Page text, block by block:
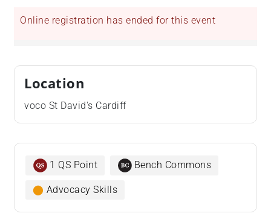
Online registration has ended for this event
Location
voco St David's Cardiff
1 QS Point Bench Commons
⬤ Advocacy Skills